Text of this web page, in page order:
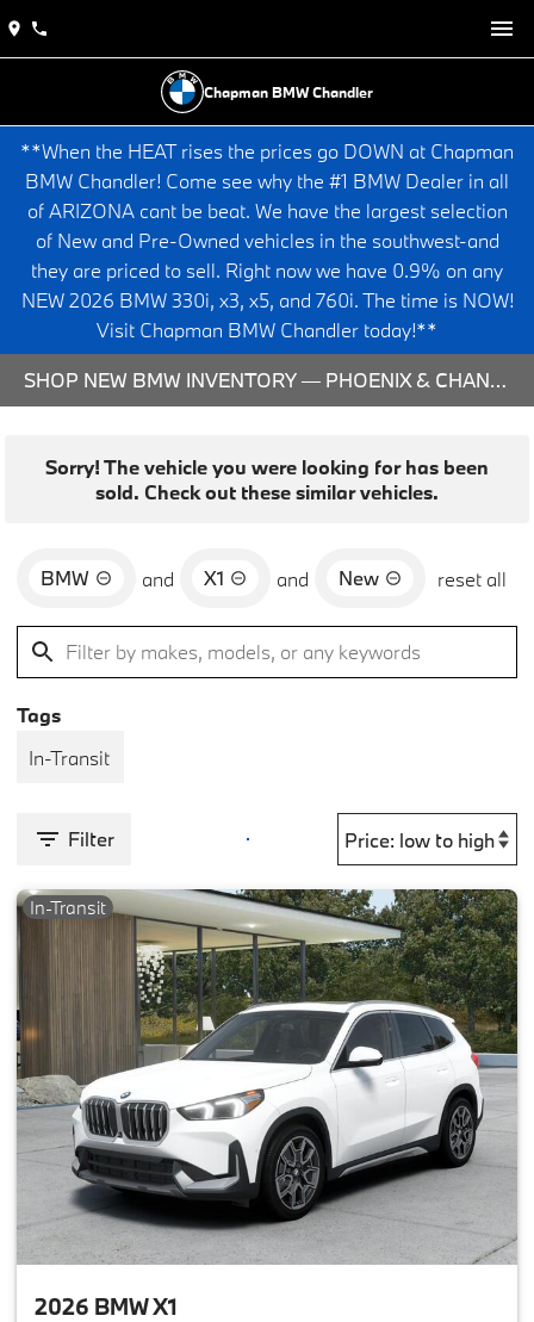
Chapman BMW Chandler
**When the HEAT rises the prices go DOWN at Chapman
BMW Chandler! Come see why the #1 BMW Dealer in all
of ARIZONA cant be beat. We have the largest selection
of New and Pre-Owned vehicles in the southwest-and
they are priced to sell. Right now we have 0.9% on any
NEW 2026 BMW 330i, x3, x5, and 760i. The time is NOW!
Visit Chapman BMW Chandler today!**
SHOP NEW BMW INVENTORY — PHOENIX & CHANDLER, AZ
Sorry! The vehicle you were looking for has been
sold. Check out these similar vehicles.
BMW and X1 and New reset all
Tags
In-Transit
Filter
In-Transit
2026 BMW X1